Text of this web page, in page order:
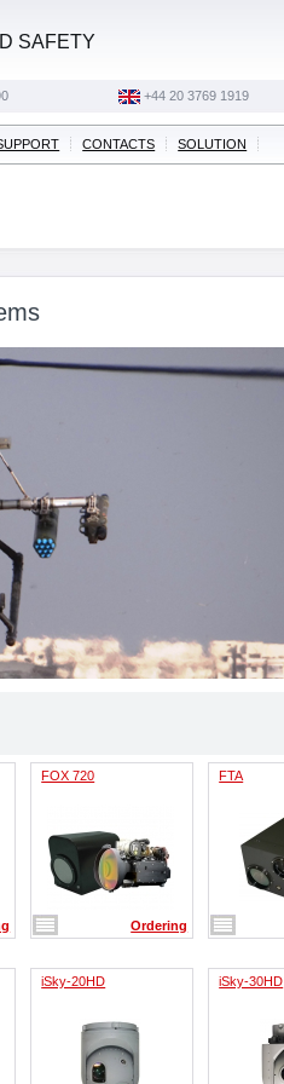
SAFETY
‭+44 20 3769 1919‬
CONTACTS SOLUTION
FOX 720
Ordering
FTA
iSky-20HD iSky-30HD